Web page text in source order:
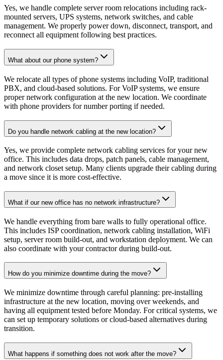
Yes, we handle complete server room relocations including rack-
mounted servers, UPS systems, network switches, and cable
management. We properly power down, disconnect, transport, and
reconnect all equipment following best practices.
What about our phone system?
We relocate all types of phone systems including VoIP, traditional
PBX, and cloud-based solutions. For VoIP systems, we ensure
proper network configuration at the new location. We coordinate
with phone providers for number porting if needed.
Do you handle network cabling at the new location?
Yes, we provide complete network cabling services for your new
office. This includes data drops, patch panels, cable management,
and network closet setup. Many clients upgrade their cabling during
a move since it is more cost-effective.
What if our new office has no network infrastructure?
We handle everything from bare walls to fully operational office.
This includes ISP coordination, network cabling installation, WiFi
setup, server room build-out, and workstation deployment. We can
also coordinate with your contractor during build-out.
How do you minimize downtime during the move?
We minimize downtime through careful planning: pre-installing
infrastructure at the new location, moving over weekends, and
having all equipment tested before Monday. For critical systems, we
can set up temporary solutions or cloud-based alternatives during
transition.
What happens if something does not work after the move?